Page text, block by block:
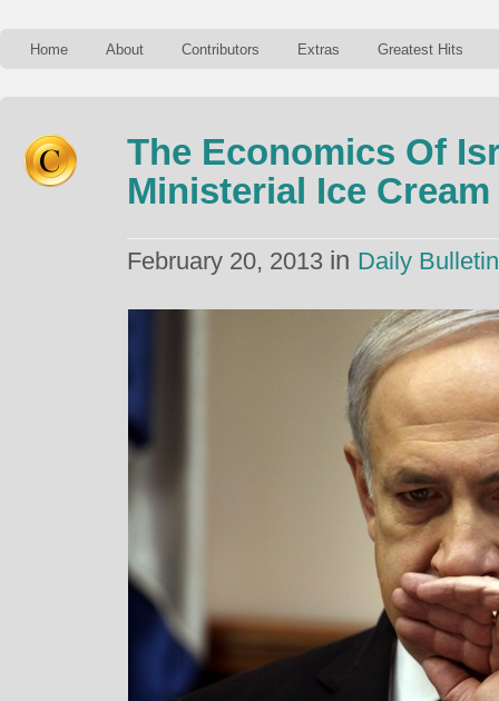
Home About Contributors Extras Greatest Hits
The Economics Of
Ministerial Ice Cream
February 20, 2013 in Daily Bulletin